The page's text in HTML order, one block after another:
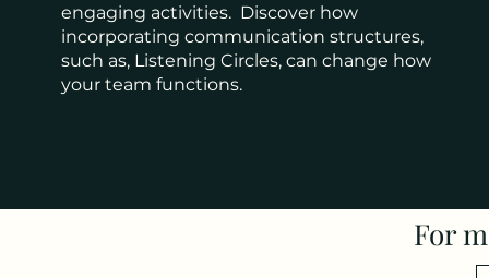
engaging activities. Discover how
incorporating communication structures,
such as, Listening Circles, can change how
your team functions.
For